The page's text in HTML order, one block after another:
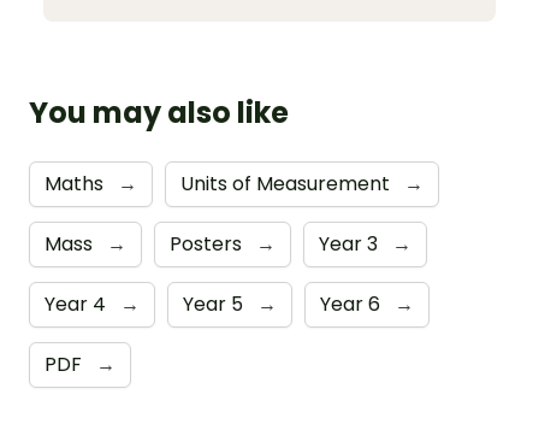
You may also like
Maths → Units of Measurement →
Mass → Posters → Year 3 →
Year 4 → Year 5 → Year 6 →
PDF →